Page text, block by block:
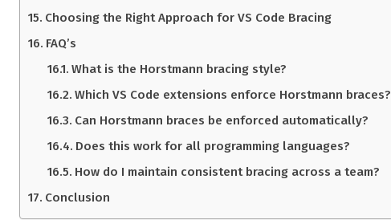
Choosing the Right Approach for VS Code Bracing
FAQ’s
What is the Horstmann bracing style?
Which VS Code extensions enforce Horstmann braces?
Can Horstmann braces be enforced automatically?
Does this work for all programming languages?
How do I maintain consistent bracing across a team?
Conclusion